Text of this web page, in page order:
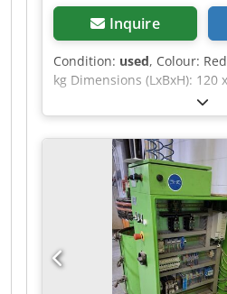
Inquire
Condition: used, Colour:
kg Dimensions (LxBxH): 120
Documentation available:
present: No - Transport
800mm x 75mm (l x w x h) -
[kg]: 750kg - Transport
Financial information VAT:
exclusive of VAT VAT/
entrepreneurs Delivery and
possible for everything in
Dcsdpfjzrnv Ujx Ahfsk